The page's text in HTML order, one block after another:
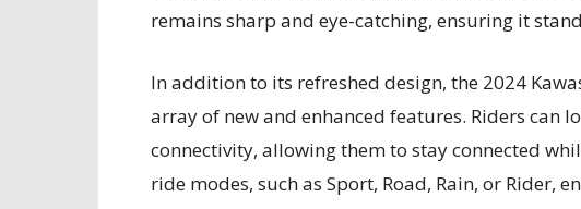
remains sharp and eye-catching, ensuring it
In addition to its refreshed design, the 2024
array of new and enhanced features. Riders can
connectivity, allowing them to stay connected
ride modes, such as Sport, Road, Rain, or Rider,